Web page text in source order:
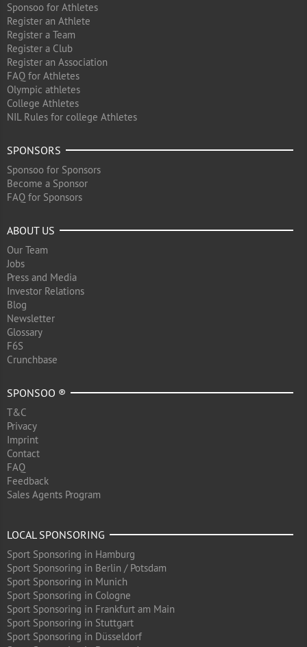
Sponsoo for Athletes
Register an Athlete
Register a Team
Register a Club
Register an Association
FAQ for Athletes
Olympic athletes
College Athletes
NIL Rules for college Athletes
SPONSORS
Sponsoo for Sponsors
Become a Sponsor
FAQ for Sponsors
ABOUT US
Our Team
Jobs
Press and Media
Investor Relations
Blog
Newsletter
Glossary
F6S
Crunchbase
SPONSOO ®
T&C
Privacy
Imprint
Contact
FAQ
Feedback
Sales Agents Program
LOCAL SPONSORING
Sport Sponsoring in Hamburg
Sport Sponsoring in Berlin / Potsdam
Sport Sponsoring in Munich
Sport Sponsoring in Cologne
Sport Sponsoring in Frankfurt am Main
Sport Sponsoring in Stuttgart
Sport Sponsoring in Düsseldorf